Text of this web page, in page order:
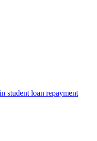
student loan repayment